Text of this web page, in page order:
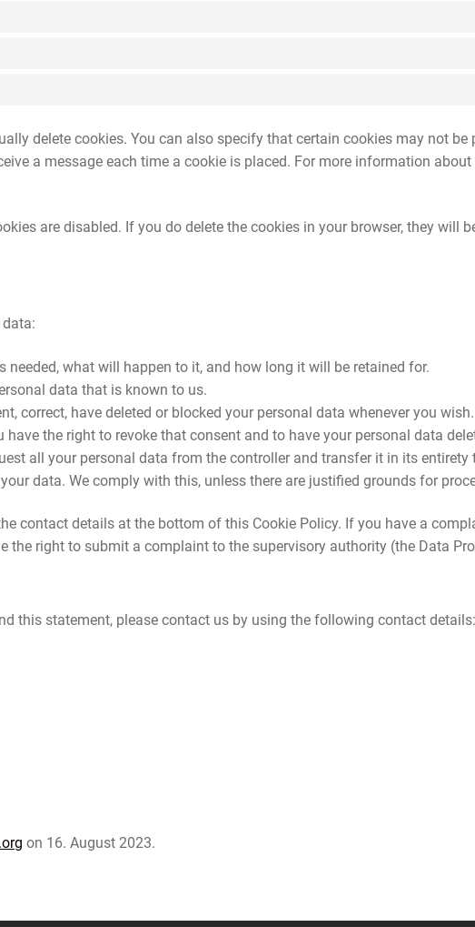
delete cookies. You can also specify that certain cookies may not be
a message each time a cookie is placed. For more information
are disabled. If you do delete the cookies in your browser, they will
what will happen to it, and how long it will be retained for.
data that is known to us.
correct, have deleted or blocked your personal data whenever you wish.
the right to revoke that consent and to have your personal data
all your personal data from the controller and transfer it in its entirety
data. We comply with this, unless there are justified grounds for
contact details at the bottom of this Cookie Policy. If you have a
the right to submit a complaint to the supervisory authority (the Data
this statement, please contact us by using the following contact details:
on 16. August 2023.